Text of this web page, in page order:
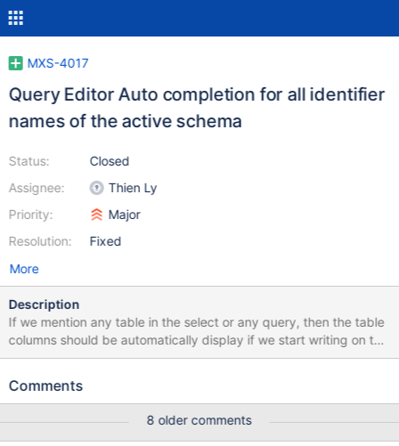
MXS-4017
Query Editor Auto completion for all identifier
names of the active schema
Status:
Assignee:
Priority:
Resolution:
Closed
Thien Ly
Major
Fixed
More
Description
If we mention any table in the select or any query, then the table
columns should be automatically display if we start writing on the
query editor. EX: select * from table; Column Names: name,
select na [na -->name column should show using auto
column names for the table. select name, id from table; – the
Comments
8 older comments